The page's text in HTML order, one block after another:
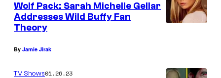
Wolf Pack: Sarah Michelle Gellar
Addresses Wild Buffy Fan
Theory
By Jamie Jirak
TV Shows01.26.23